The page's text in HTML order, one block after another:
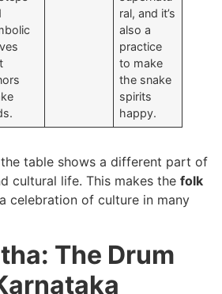
ral, and it’s
also a
practice
to make
the snake
spirits
happy.
table shows a different part of
cultural life. This makes the folk
a celebration of culture in many
The Drum